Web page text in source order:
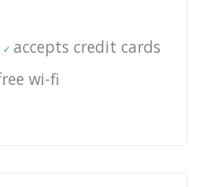
accepts credit cards
wi-fi